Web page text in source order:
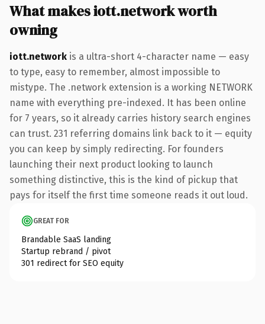
What makes iott.network worth
owning
iott.network is a ultra-short 4-character name — easy
to type, easy to remember, almost impossible to
mistype. The .network extension is a working NETWORK
name with everything pre-indexed. It has been online
for 7 years, so it already carries history search engines
can trust. 231 referring domains link back to it — equity
you can keep by simply redirecting. For founders
launching their next product looking to launch
something distinctive, this is the kind of pickup that
pays for itself the first time someone reads it out loud.
GREAT FOR
Brandable SaaS landing
Startup rebrand / pivot
301 redirect for SEO equity